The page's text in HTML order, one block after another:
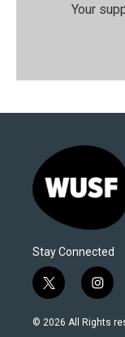
Your
Stay Connected
t
w
i
i
n
s
© 2026 All Rights